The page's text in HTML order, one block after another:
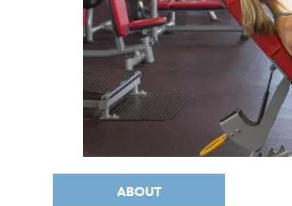
ABOUT